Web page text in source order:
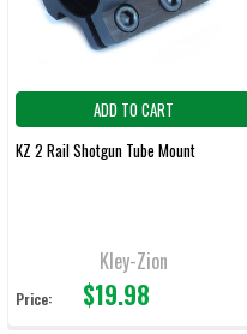
ADD TO CART
KZ 2 Rail Shotgun Tube Mount
Kley-Zion
Price: $19.98